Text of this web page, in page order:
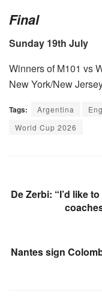
Final
Sunday 19th July
Winners of M101 vs
New York/New
Tags: Argentina
World Cup 2026
De Zerbi: “I’d like
Nantes sign